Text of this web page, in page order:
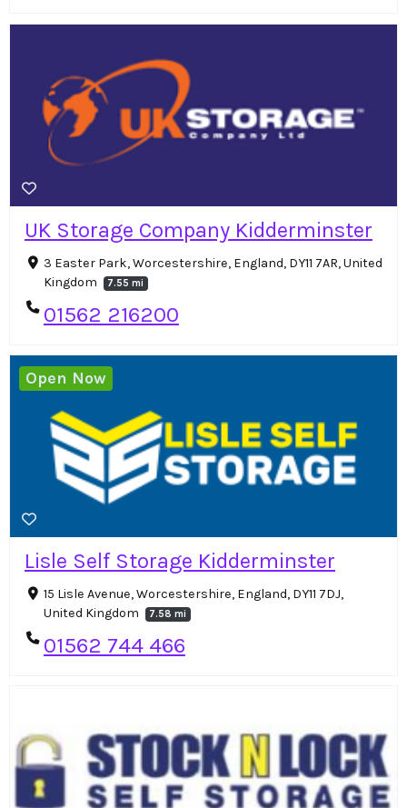
UK Storage Company Kidderminster
3 Easter Park, Worcestershire, England, DY11 7AR, United
Kingdom
7.55 mi
01562 216200
Lisle Self Storage Kidderminster
15 Lisle Avenue, Worcestershire, England, DY11 7DJ,
United Kingdom
7.58 mi
01562 744 466
Open Now